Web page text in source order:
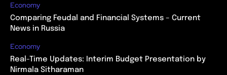
Economy
Comparing Feudal and Financial Systems – Current
News in Russia
Economy
Real-Time Updates: Interim Budget Presentation by
Nirmala Sitharaman